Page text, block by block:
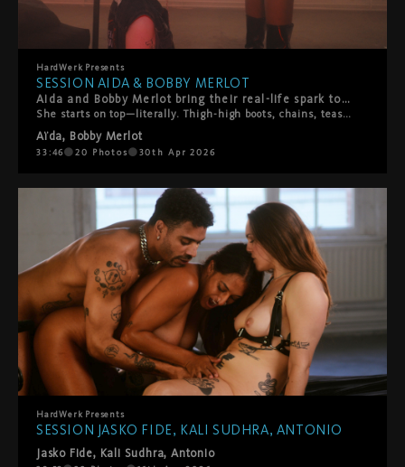
HardWerk Presents
SESSION AIDA & BOBBY MERLOT
Aida and Bobby Merlot bring their real-life spark to HardWerk, and you can feel it from the first frame.
She starts on top—literally. Thigh-high boots, chains, teasing slaps, pure confidence. Bobby's loving every second of it. Then the tables turn. He throws her on the bed and suddenly he's calling the shots. What follows is hot, playful chaos. Boot worship. Face sitting. Rough then tender then rough again. They switch it up constantly, laughing and moaning their way through a proper power exchange between two people who actually know what makes each other tick. This isn't scripted performance—it's two people playing out their fantasies with authenticity, laughter, and real connection. A beautiful reminder that the hottest encounters happen when vulnerability meets desire, and playfulness meets passion.
Aïda, Bobby Merlot
33:46 20 Photos 30th Apr 2026
HardWerk Presents
SESSION JASKO FIDE, KALI SUDHRA, ANTONIO
Jasko Fide, Kali Sudhra, Antonio